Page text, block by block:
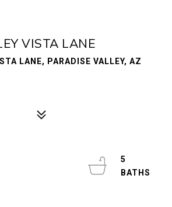
VISTA LANE
LANE, PARADISE VALLEY, AZ
5